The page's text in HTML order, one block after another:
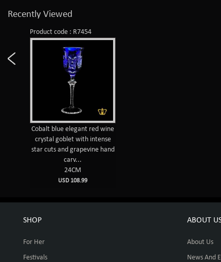
Recently Viewed
Product code : R7454
Cobalt blue elegant red wine
crystal goblet with intense
star cuts and grapevine hand
carv...
24CM
USD 108.99
SHOP
For Her
Festivals
ABOUT
About Us
News And